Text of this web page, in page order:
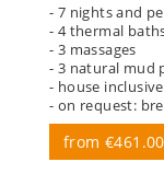
- 7 nights and
- 4 thermal
- 3 massages
- 3 natural mud
- house
- on request:
from